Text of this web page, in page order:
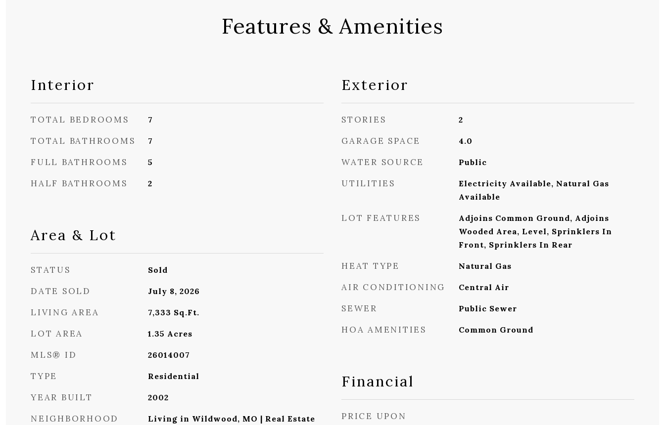
Features & Amenities
Interior
TOTAL BEDROOMS 7
TOTAL BATHROOMS 7
FULL BATHROOMS 5
HALF BATHROOMS 2
Area & Lot
STATUS Sold
DATE SOLD July 8, 2026
LIVING AREA 7,333 Sq.Ft.
LOT AREA 1.35 Acres
MLS® ID 26014007
TYPE Residential
YEAR BUILT 2002
NEIGHBORHOOD Living in Wildwood, MO | Real Estate
Exterior
STORIES 2
GARAGE SPACE 4.0
WATER SOURCE Public
UTILITIES
Electricity Available, Natural Gas
Available
LOT FEATURES
Adjoins Common Ground, Adjoins
Wooded Area, Level, Sprinklers In
Front, Sprinklers In Rear
HEAT TYPE Natural Gas
AIR CONDITIONING Central Air
SEWER Public Sewer
HOA AMENITIES Common Ground
Financial
PRICE UPON